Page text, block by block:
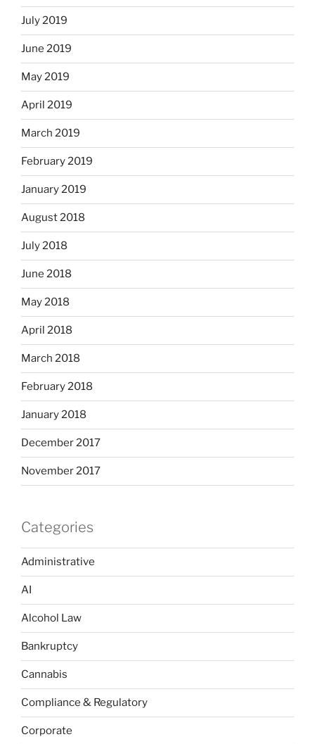
July 2019
June 2019
May 2019
April 2019
March 2019
February 2019
January 2019
August 2018
July 2018
June 2018
May 2018
April 2018
March 2018
February 2018
January 2018
December 2017
November 2017
Categories
Administrative
AI
Alcohol Law
Bankruptcy
Cannabis
Compliance & Regulatory
Corporate